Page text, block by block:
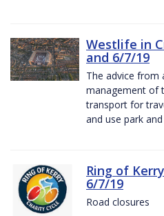
Westlife in
and 6/7/19
The advice from
management of
transport for
and use park
Ring of
6/7/19
Road closures